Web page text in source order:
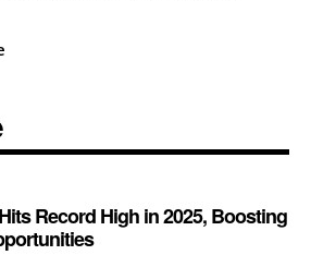
Record High in 2025, Boosting